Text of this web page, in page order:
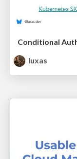
luxas